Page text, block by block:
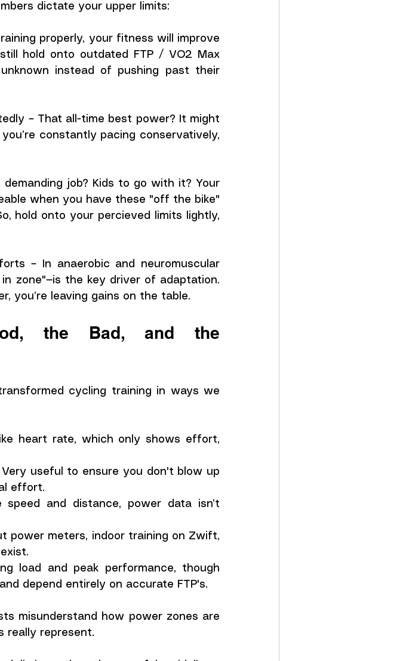
dictate your upper limits:
properly, your fitness will improve
hold onto outdated FTP / VO2 Max
instead of pushing past their
– That all-time best power? It might
constantly pacing conservatively,
job? Kids to go with it? Your
when you have these "off the bike"
hold onto your percieved limits lightly,
– In anaerobic and neuromuscular
zone"—is the key driver of adaptation.
you’re leaving gains on the table.
the Bad, and the
cycling training in ways we
heart rate, which only shows effort,
useful to ensure you don't blow up
effort.
speed and distance, power data isn’t
power meters, indoor training on Zwift,
load and peak performance, though
depend entirely on accurate FTP's.
misunderstand how power zones are
really represent.